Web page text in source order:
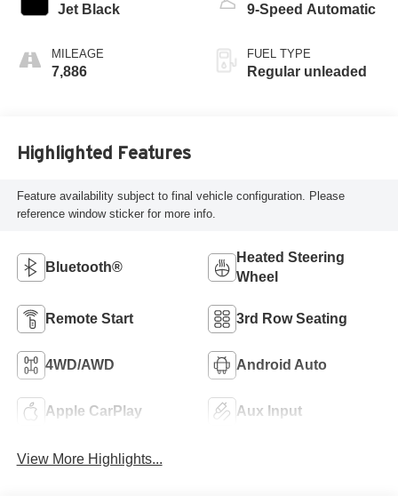
Jet Black
MILEAGE
7,886
9-Speed Automatic
FUEL TYPE
Regular unleaded
Highlighted Features
Feature availability subject to final vehicle configuration. Please
reference window sticker for more info.
Bluetooth®
Heated Steering
Wheel
Remote Start 3rd Row Seating
4WD/AWD Android Auto
Apple CarPlay Aux Input
View More Highlights...